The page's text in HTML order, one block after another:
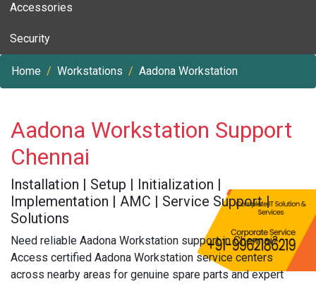
Accessories
Security
Home Workstations Aadona Workstation
Aadona Workstation Support
Chennai
Installation | Setup | Initialization |
Implementation | AMC | Service Support |
Solutions
Need reliable Aadona Workstation support in Chennai?
Access certified Aadona Workstation service centers
across nearby areas for genuine spare parts and expert